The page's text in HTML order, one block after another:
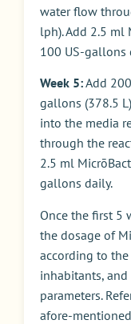
water flow
lph). Add 2.5 ml
100 US-gallons
Week 5:Add
gallons (378.5
into the media
through the
2.5 ml
gallons daily.
Once the first 5
the dosage of
according to
inhabitants,
parameters.
afore-